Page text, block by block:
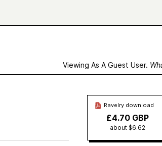
Viewing As A Guest User.
Ravelry download
£4.70 GBP
about $6.62